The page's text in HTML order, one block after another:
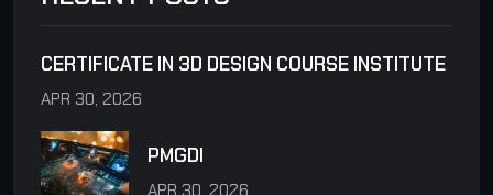
CERTIFICATE IN 3D DESIGN COURSE INSTITUTE
APR 30, 2026
PMGDI
APR 30, 2026